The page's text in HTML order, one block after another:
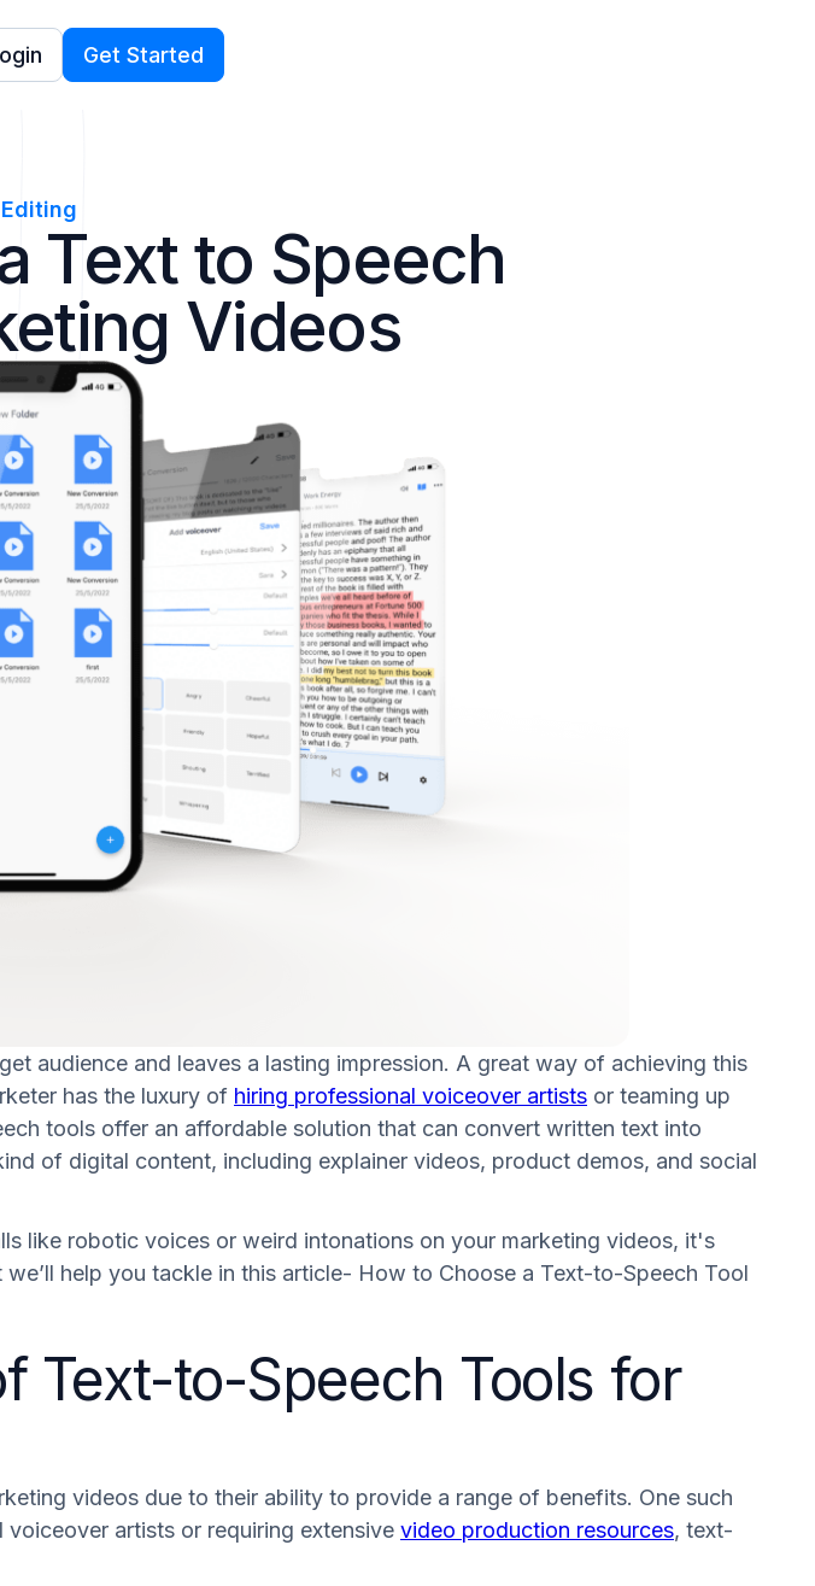
Get Started
Text to Speech
Videos
audience and leaves a lasting impression. A great way of achieving this
has the luxury of hiring professional voiceover artists or teaming up
tools offer an affordable solution that can convert written text into
of digital content, including explainer videos, product demos, and social
like robotic voices or weird intonations on your marketing videos, it's
help you tackle in this article- How to Choose a Text-to-Speech Tool
Text-to-Speech Tools for
videos due to their ability to provide a range of benefits. One such
artists or requiring extensive video production resources, text-